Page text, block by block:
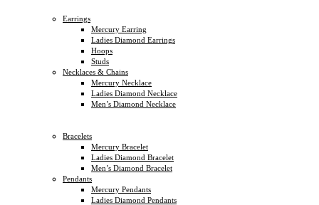
Earrings
Mercury Earring
Ladies Diamond Earrings
Hoops
Studs
Necklaces & Chains
Mercury Necklace
Ladies Diamond Necklace
Men’s Diamond Necklace
Bracelets
Mercury Bracelet
Ladies Diamond Bracelet
Men’s Diamond Bracelet
Pendants
Mercury Pendants
Ladies Diamond Pendants